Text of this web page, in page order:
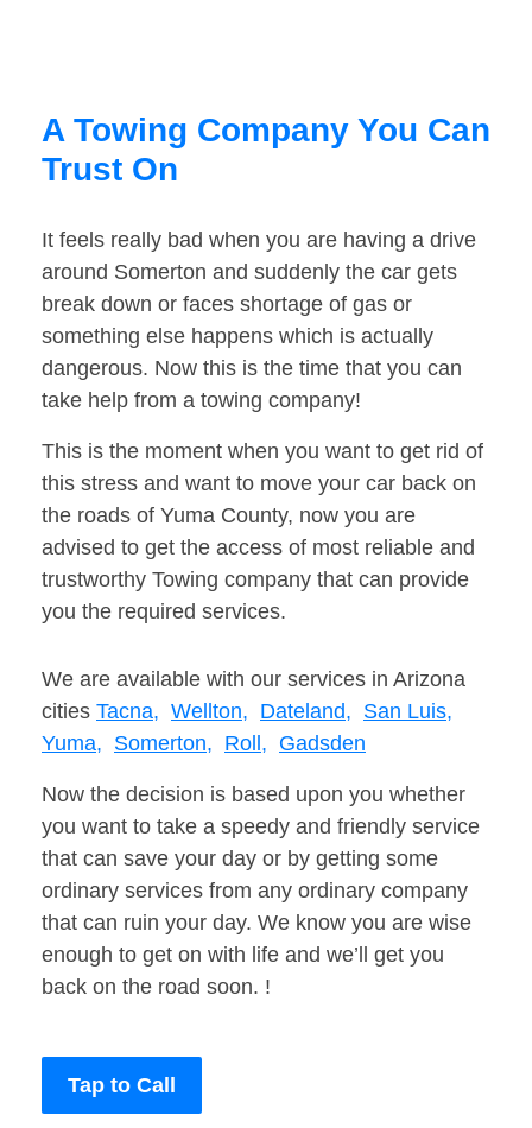
A Towing Company You Can
Trust On
It feels really bad when you are having a drive
around Somerton and suddenly the car gets
break down or faces shortage of gas or
something else happens which is actually
dangerous. Now this is the time that you can
take help from a towing company!
This is the moment when you want to get rid of
this stress and want to move your car back on
the roads of Yuma County, now you are
advised to get the access of most reliable and
trustworthy Towing company that can provide
you the required services.
We are available with our services in Arizona
cities Tacna, Wellton, Dateland, San Luis,
Yuma, Somerton, Roll, Gadsden
Now the decision is based upon you whether
you want to take a speedy and friendly service
that can save your day or by getting some
ordinary services from any ordinary company
that can ruin your day. We know you are wise
enough to get on with life and we’ll get you
back on the road soon. !
Tap to Call